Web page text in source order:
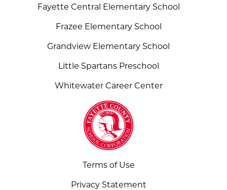
Fayette Central Elementary School
Frazee Elementary School
Grandview Elementary School
Little Spartans Preschool
Whitewater Career Center
Terms of Use
Privacy Statement